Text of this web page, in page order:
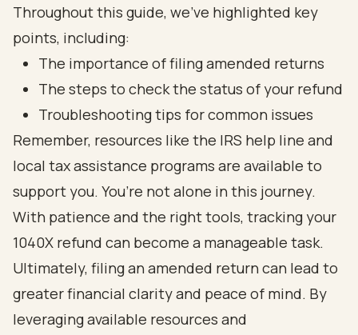
Throughout this guide, we’ve highlighted key
points, including:
The importance of filing amended returns
The steps to check the status of your refund
Troubleshooting tips for common issues
Remember, resources like the IRS help line and
local tax assistance programs are available to
support you. You’re not alone in this journey.
With patience and the right tools, tracking your
1040X refund can become a manageable task.
Ultimately, filing an amended return can lead to
greater financial clarity and peace of mind. By
leveraging available resources and